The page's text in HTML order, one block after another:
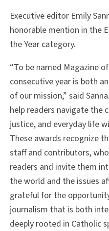
Executive editor Emily
honorable mention in the
the Year category.
“To be named Magazine
consecutive year is both
of our mission,” said
help readers navigate the
justice, and everyday life
These awards recognize
staff and contributors,
readers and invite them
the world and the issues
grateful for the
journalism that is both
deeply rooted in Catholic